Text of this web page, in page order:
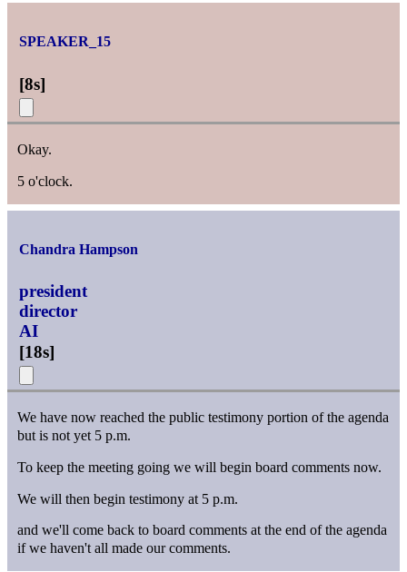
SPEAKER_15
[8s]
Okay.
5 o'clock.
Chandra Hampson
president
director
AI
[18s]
We have now reached the public testimony portion of the agenda
but is not yet 5 p.m.
To keep the meeting going we will begin board comments now.
We will then begin testimony at 5 p.m.
and we'll come back to board comments at the end of the agenda
if we haven't all made our comments.